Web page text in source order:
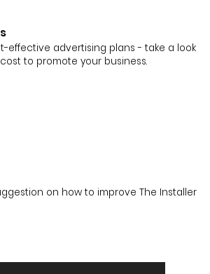
effective advertising plans - take a look
to promote your business.
on how to improve The Installer